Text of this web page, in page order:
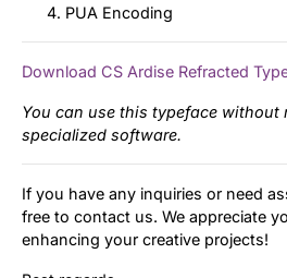
PUA Encoding
Download CS Ardise Refracted
You can use this typeface without
specialized software.
If you have any inquiries or need
free to contact us. We appreciate
enhancing your creative projects!